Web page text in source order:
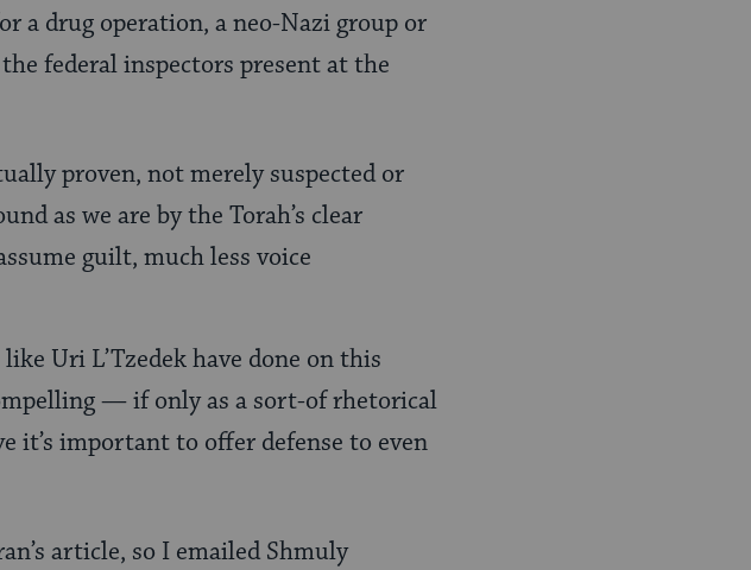
a drug operation, a neo-Nazi group or
federal inspectors present at the
proven, not merely suspected or
as we are by the Torah’s clear
guilt, much less voice
Uri L’Tzedek have done on this
— if only as a sort-of rhetorical
it’s important to offer defense to even
article, so I emailed Shmuly